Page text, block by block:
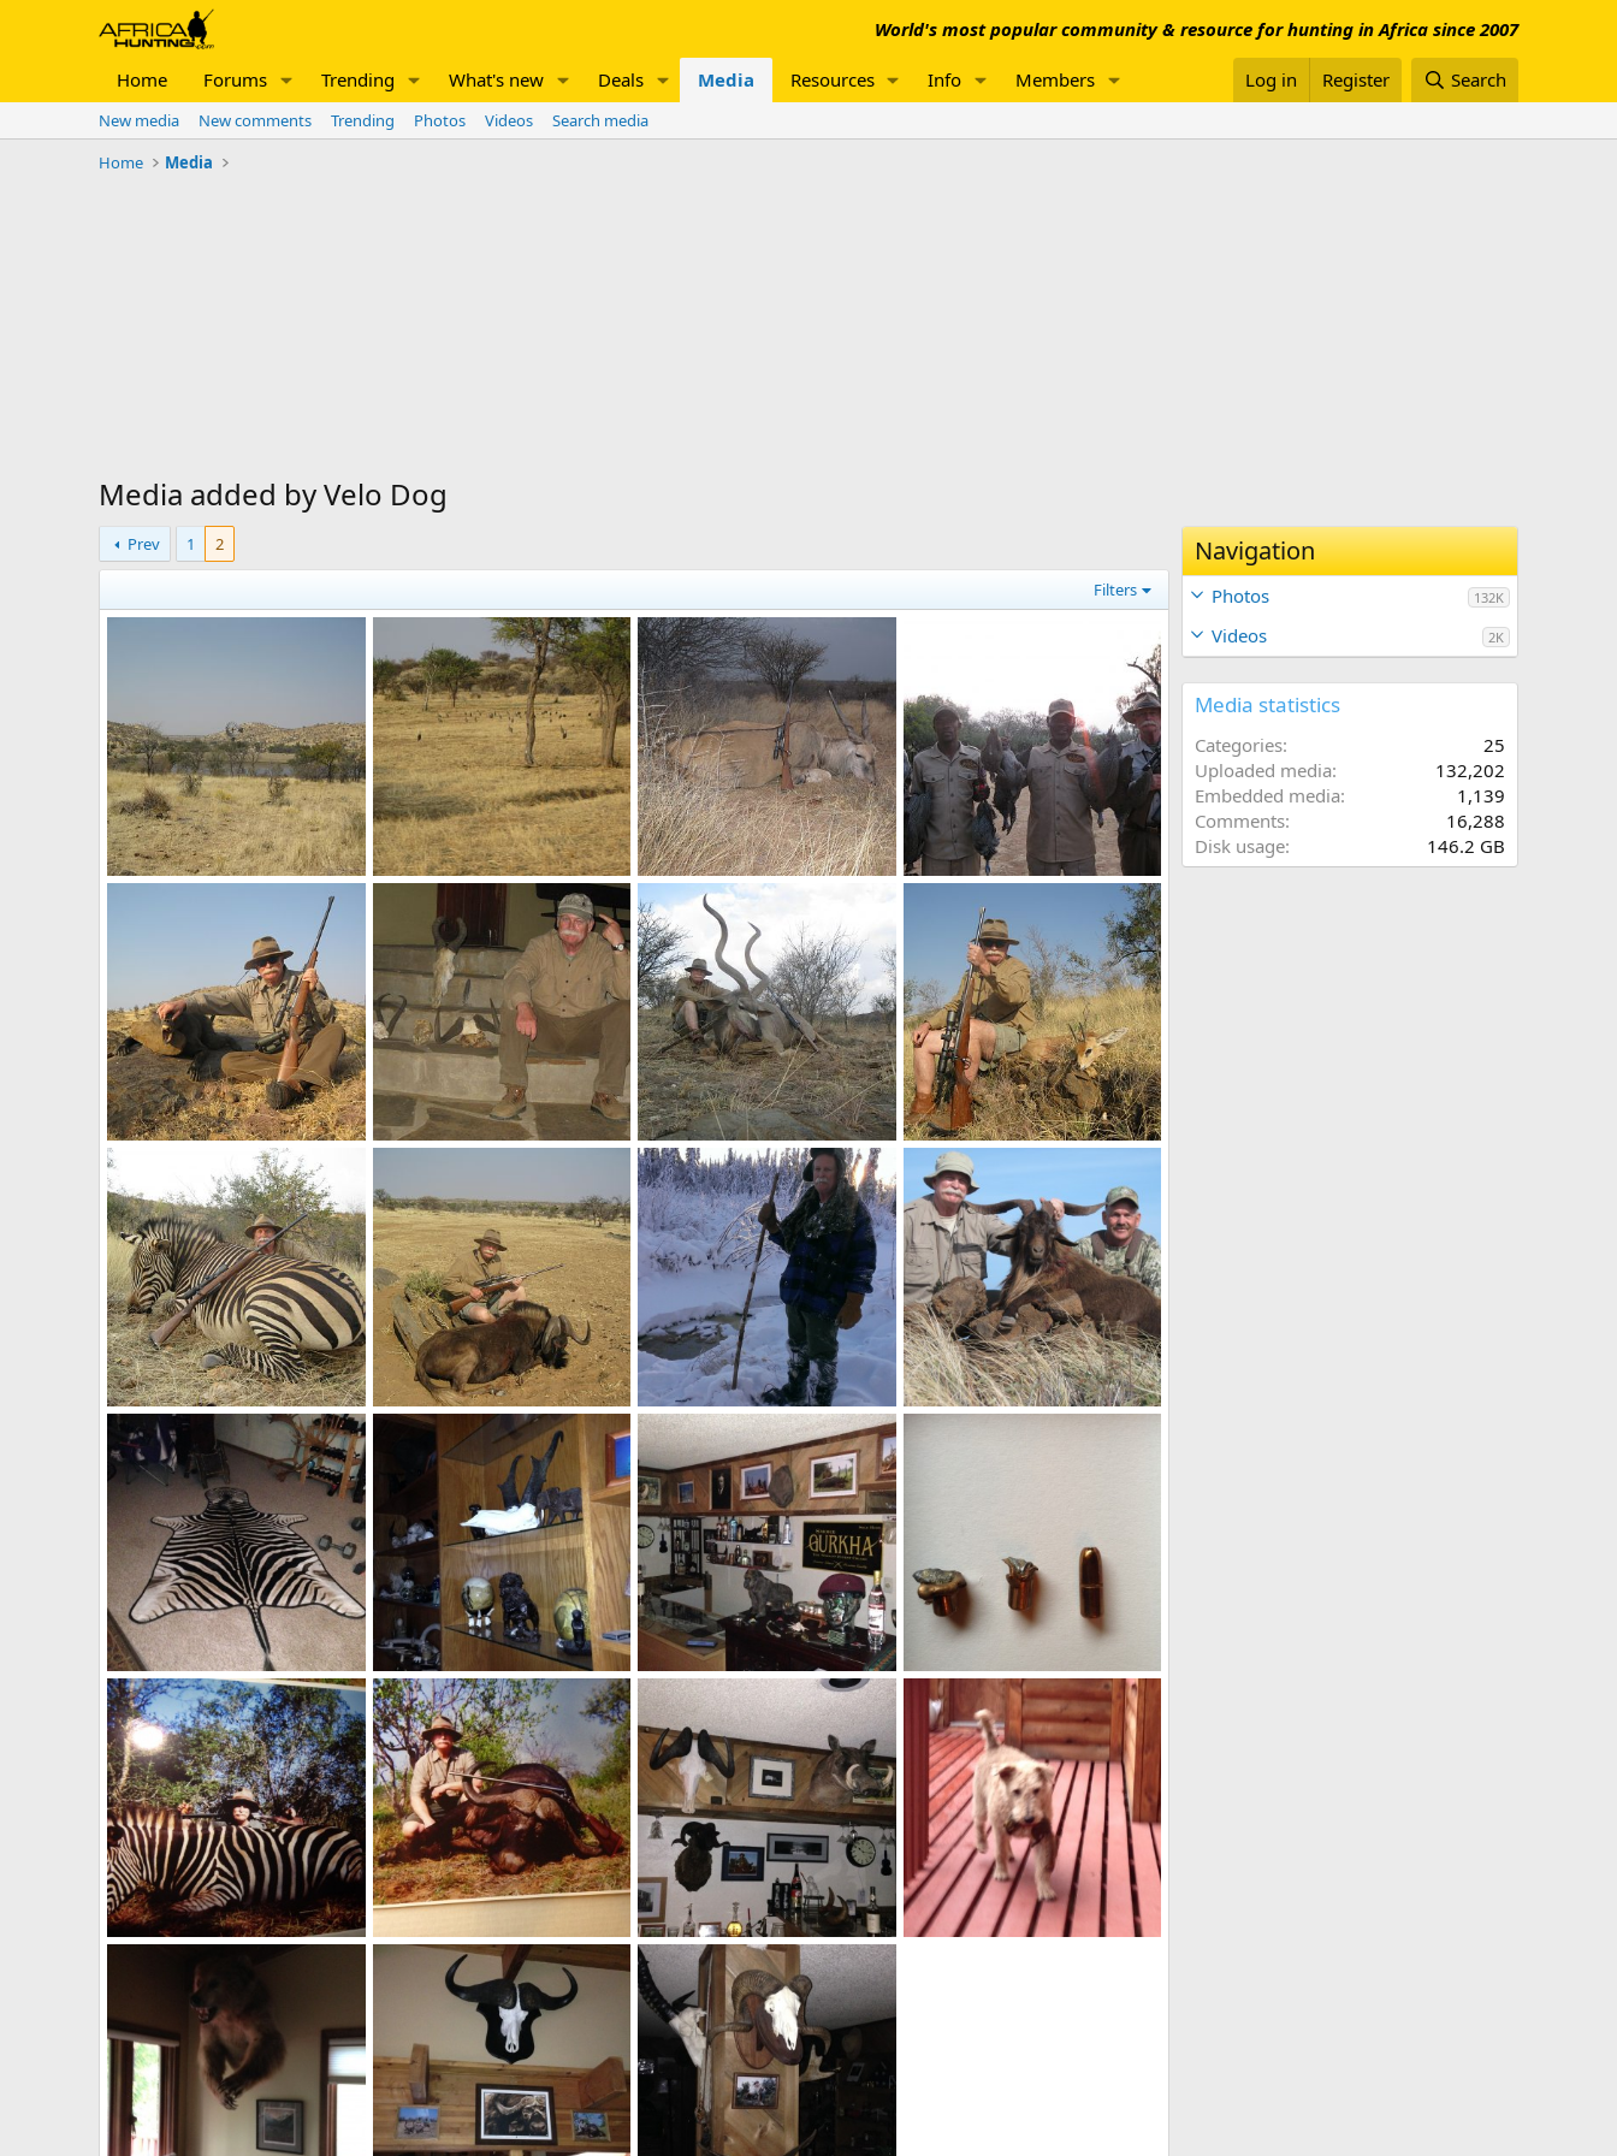
World's most popular community & resource for hunting in Africa since 2007
Home Forums Trending What's new Deals Media Resources Info Members Log in Register Search
New media New comments Trending Photos Videos
Search media
Home
Media
Media added by Velo Dog
Prev 1 2
Filters
One more water hole (we didn't shoot geese here though) Guinea fowl were very plentiful
Oct 11, 2017
0
Hunting Namibia Eland
Velo Dog
0
Namibia Bird Hunting Guineafowl
Velo Dog
Baboon Hunt Namibia
Sep 29, 2017
0
0
Trophy Hunting Namiba Kudu Namibia Hunting
Velo Dog
Sep 28, 2017
0
0
Steenbok Hunt in Namibia
Velo Dog
1
0
Hartmann's Mountain Zebra Namibia Hunt
Velo Dog
Sep 23, 2017
1
0
Hunt Black Wildebeest Namibia
Sep 23, 2017
4
Wet Feet @ -4 Degrees Fnht
Velo Dog
Dec 21, 2014
1
1
Spanish Goat
Safari Bar
Velo Dog
Aug 27, 2014
1
7
N. American Pronghorn
Velo Dog
Aug 27, 2014
0
0
Safari Bar
Velo Dog
Aug 27, 2014
0
Hornady DGX 480 gr bullets from Zebra and Buffalo plus unfired.
Velo Dog
Aug 26, 2014
1
10
Burchell Zebra vs .450 No2 Hammergun / Army & Navy Buffalo vs .450 No2 NE Hammergun / Army & Navy
Velo Dog
Aug 26, 2014
14
Safari Bar
Velo Dog
Jul 10, 2014
1
Navigation
Photos 132K
Videos 2K
Media statistics
Categories
25
Uploaded media
132,202
Embedded media
1,139
Comments
16,288
Disk usage
146.2 GB